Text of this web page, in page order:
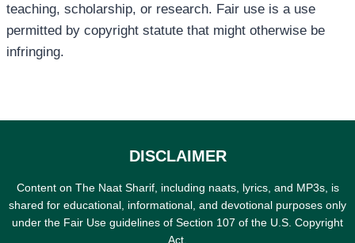
teaching, scholarship, or research. Fair use is a use
permitted by copyright statute that might otherwise be
infringing.
DISCLAIMER
Content on The Naat Sharif, including naats, lyrics, and MP3s, is
shared for educational, informational, and devotional purposes only
under the Fair Use guidelines of Section 107 of the U.S. Copyright
Act.